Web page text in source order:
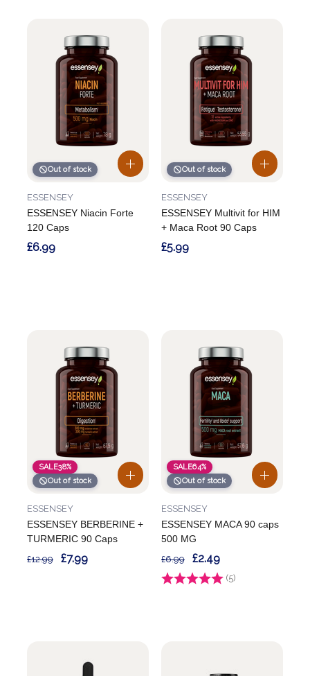
Out of stock
ESSENSEY Niacin Forte
120 Caps
ESSENSEY
£6.99
Out of stock
ESSENSEY Multivit for HIM
+ Maca Root 90 Caps
ESSENSEY
£5.99
SALE38%
Out of stock
ESSENSEY BERBERINE +
TURMERIC 90 Caps
ESSENSEY
£12.99 £7.99
SALE64%
Out of stock
ESSENSEY MACA 90 caps
500 MG
ESSENSEY
Rating: (5)
£6.99 £2.49